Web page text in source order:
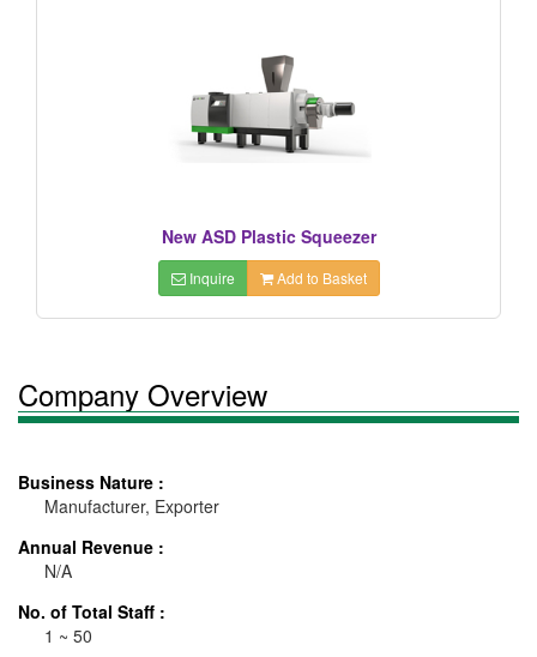
New ASD Plastic Squeezer
Inquire Add to Basket
Company Overview
Business Nature :
Manufacturer, Exporter
Annual Revenue :
N/A
No. of Total Staff :
1 ~ 50